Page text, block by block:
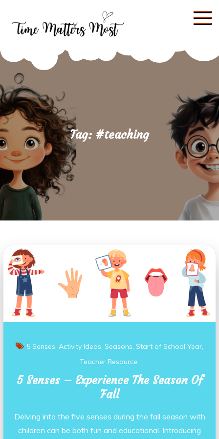
content
Tag: #teaching
5 Senses Activity Ideas Seasons Start of School Year
Teacher Resource
5 Senses – Experience The Season Of
Fall
Delving into the five senses during the fall season with
children can be both fun and educational. Introducing